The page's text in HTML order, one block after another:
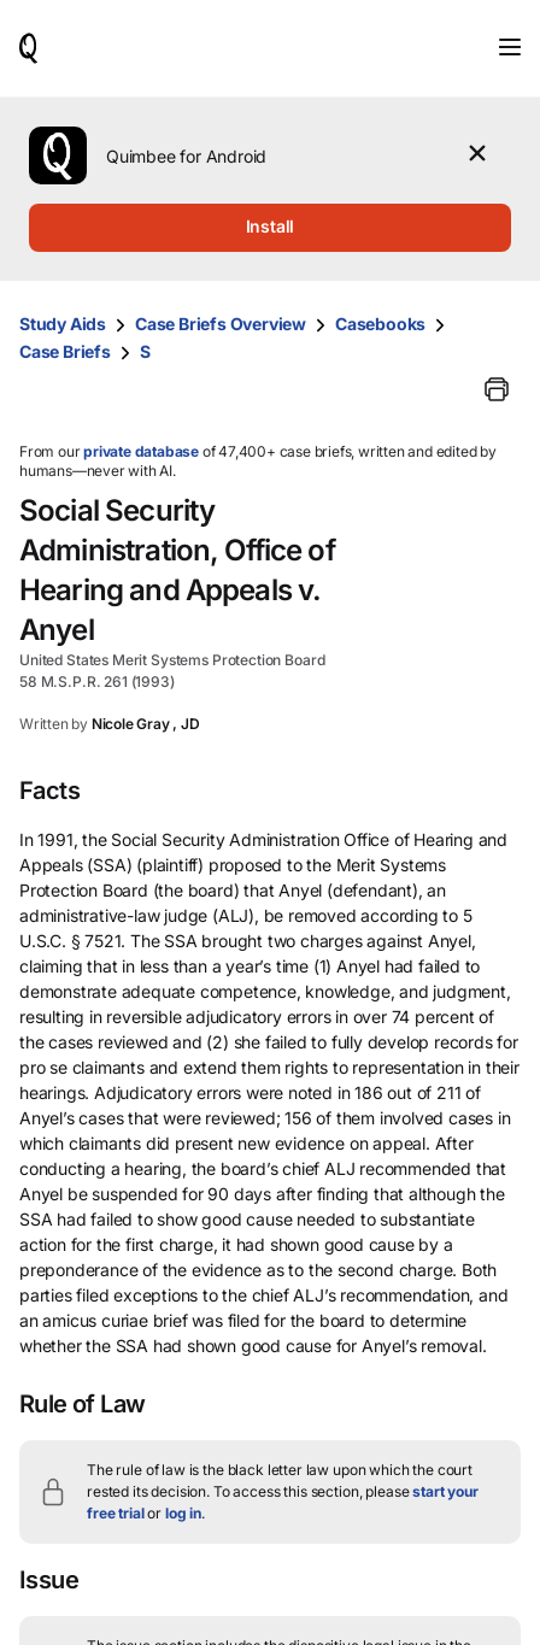
use
the
up
them
and
select.
Quimbee for Android
Install
Study Aids Case Briefs Overview
Casebooks
Case Briefs
S
From ourprivate database of 47,400+ case briefs, written and edited by
humans—never with AI.
Social Security
Administration, Office of
Hearing and Appeals v.
Anyel
United States Merit Systems Protection Board
58 M.S.P.R. 261 (1993)
Written by Nicole Gray , JD
Facts
In 1991, the Social Security Administration Office of Hearing and
Appeals (SSA) (plaintiff) proposed to the Merit Systems
Protection Board (the board) that Anyel (defendant), an
administrative-law judge (ALJ), be removed according to 5
U.S.C. § 7521. The SSA brought two charges against Anyel,
claiming that in less than a year’s time (1) Anyel had failed to
demonstrate adequate competence, knowledge, and judgment,
resulting in reversible adjudicatory errors in over 74 percent of
the cases reviewed and (2) she failed to fully develop records for
pro se claimants and extend them rights to representation in their
hearings. Adjudicatory errors were noted in 186 out of 211 of
Anyel’s cases that were reviewed; 156 of them involved cases in
which claimants did present new evidence on appeal. After
conducting a hearing, the board’s chief ALJ recommended that
Anyel be suspended for 90 days after finding that although the
SSA had failed to show good cause needed to substantiate
action for the first charge, it had shown good cause by a
preponderance of the evidence as to the second charge. Both
parties filed exceptions to the chief ALJ’s recommendation, and
an amicus curiae brief was filed for the board to determine
whether the SSA had shown good cause for Anyel’s removal.
Rule of Law
The rule of law is the black letter law upon which the court
rested its decision. To access this section, pleasestart your
free trialor log in.
Issue